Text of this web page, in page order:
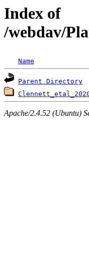
Index of
/webdav/
Name
Parent Directory
Apache/2.4.52 (Ubuntu)